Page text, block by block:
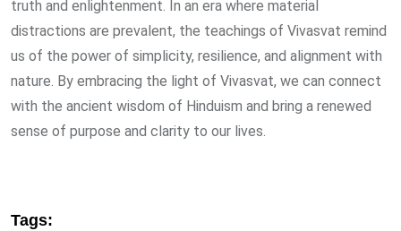
truth and enlightenment. In an era where material
distractions are prevalent, the teachings of Vivasvat remind
us of the power of simplicity, resilience, and alignment with
nature. By embracing the light of Vivasvat, we can connect
with the ancient wisdom of Hinduism and bring a renewed
sense of purpose and clarity to our lives.
Tags: